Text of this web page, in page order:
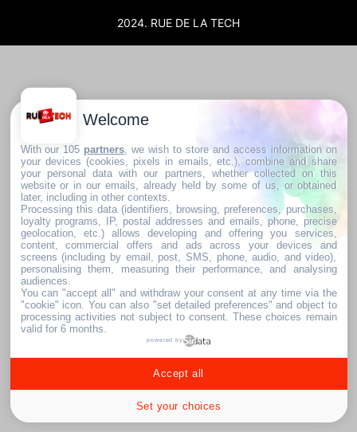
2024. RUE DE LA TECH
Welcome
With our 105 partners , we wish to store and access information on
your devices (cookies, pixels in emails, etc.), combine and share
your personal data with our partners, whether collected on this
website or in our emails, already held by some of us, or obtained
later, including in other contexts.
Processing this data (identifiers, browsing, preferences, purchases,
loyalty programs, IP, postal addresses and emails, phone, precise
geolocation, etc.) allows developing and offering you services,
content, commercial offers and ads across your devices and
screens (including by email, post, SMS, phone, audio, and video),
personalising them, measuring their performance, and analysing
audiences.
You can "accept all" and withdraw your consent at any time via the
"cookie" icon . You can also "set detailed preferences" and object to
processing activities not subject to consent. These choices remain
valid for 6 months.
powered by
Set your choices
Accept all